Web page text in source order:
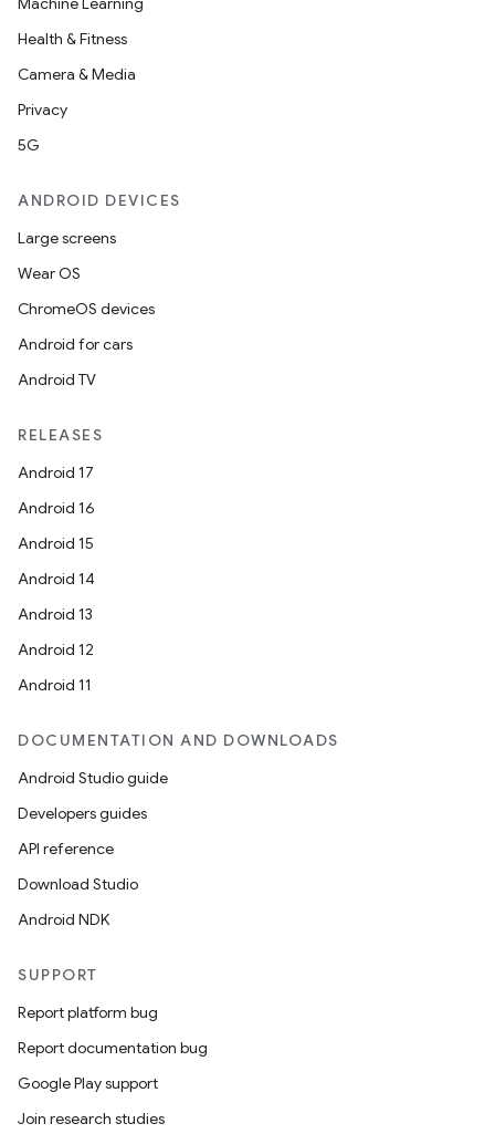
Health & Fitness
Camera & Media
Privacy
5G
ANDROID DEVICES
Large screens
Wear OS
ChromeOS devices
Android for cars
Android TV
RELEASES
Android 17
Android 16
Android 15
Android 14
Android 13
Android 12
Android 11
DOCUMENTATION AND DOWNLOADS
Android Studio guide
Developers guides
API reference
Download Studio
Android NDK
SUPPORT
Report platform bug
Report documentation bug
Google Play support
Join research studies